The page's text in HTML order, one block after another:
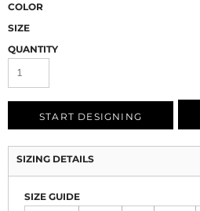
COLOR
SIZE
QUANTITY
START DESIGNING
SIZING DETAILS
SIZE GUIDE